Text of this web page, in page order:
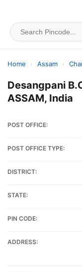
Home › Assam ›
Desangpani
ASSAM, India
POST OFFICE:
POST OFFICE TYPE:
DISTRICT:
STATE:
PIN CODE:
ADDRESS: